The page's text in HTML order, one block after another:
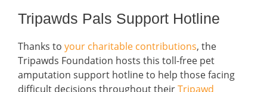
Tripawds Pals Support Hotline
Thanks to your charitable contributions, the
Tripawds Foundation hosts this toll-free pet
amputation support hotline to help those facing
difficult decisions throughout theirTripawd